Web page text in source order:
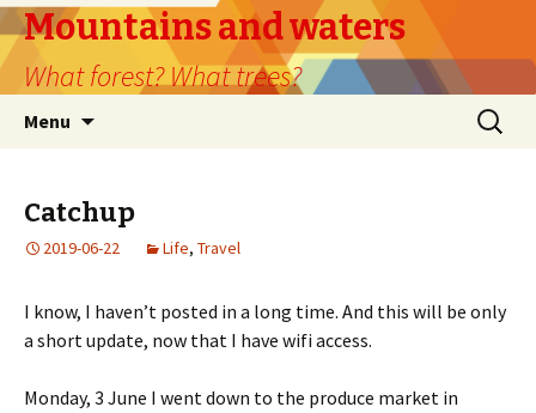
Mountains and waters
What forest? What trees?
Menu
Search
for:
Catchup
2019-06-22 Life, Travel
I know, I haven’t posted in a long time. And this will be only
a short update, now that I have wifi access.
Monday, 3 June I went down to the produce market in